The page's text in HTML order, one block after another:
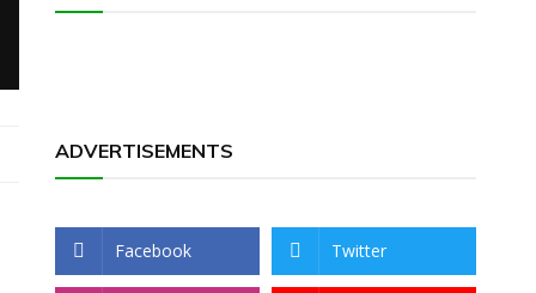
ADVERTISEMENTS
Facebook Twitter